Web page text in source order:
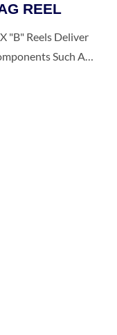
REEL
"b" Reels Deliver
Such As
Durable...